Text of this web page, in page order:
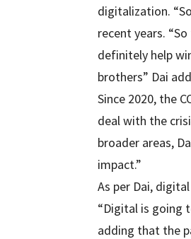
digitalization.
recent years.
definitely help
brothers” Dai
Since 2020, the
deal with the
broader areas,
impact.”
As per Dai,
“Digital is going
adding that the